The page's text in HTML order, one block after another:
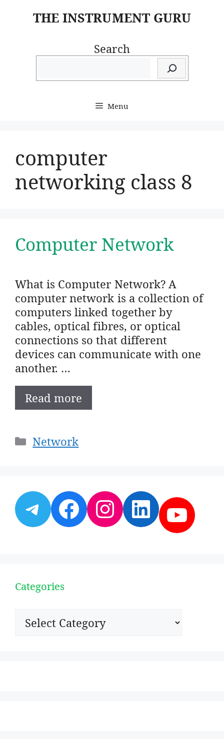
THE INSTRUMENT GURU
Search
Menu
computer
networking class 8
Computer Network
What is Computer Network? A
computer network is a collection of
computers linked together by
cables, optical fibres, or optical
connections so that different
devices can communicate with one
another. …
Read more
Categories
Network
Telegram
Facebook
Instagram
Categories
Categories